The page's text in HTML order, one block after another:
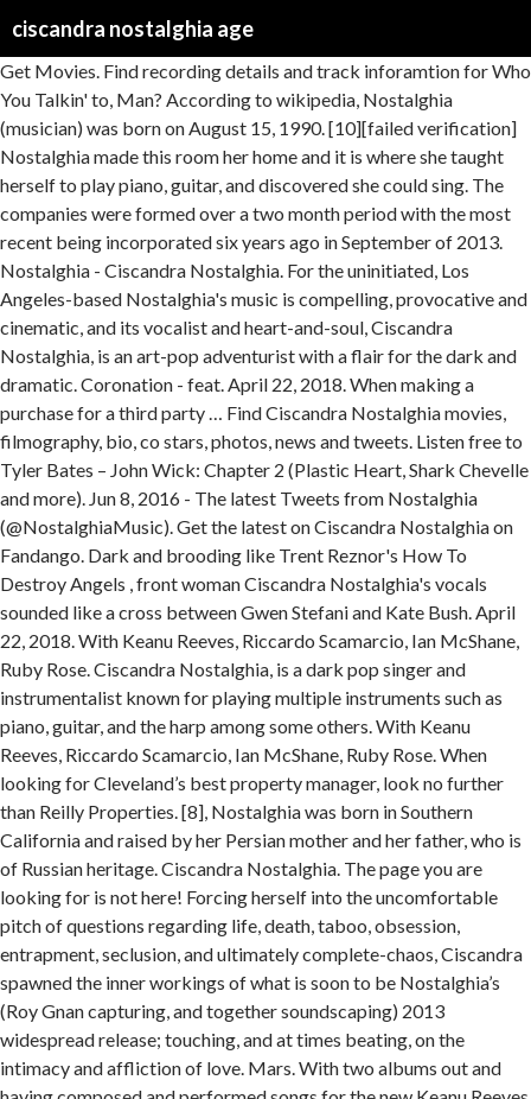
ciscandra nostalghia age
Get Movies. Find recording details and track inforamtion for Who
You Talkin' to, Man? According to wikipedia, Nostalghia
(musician) was born on August 15, 1990. [10][failed verification]
Nostalghia made this room her home and it is where she taught
herself to play piano, guitar, and discovered she could sing. The
companies were formed over a two month period with the most
recent being incorporated six years ago in September of 2013.
Nostalghia - Ciscandra Nostalghia. For the uninitiated, Los
Angeles-based Nostalghia's music is compelling, provocative and
cinematic, and its vocalist and heart-and-soul, Ciscandra
Nostalghia, is an art-pop adventurist with a flair for the dark and
dramatic. Coronation - feat. April 22, 2018. When making a
purchase for a third party … Find Ciscandra Nostalghia movies,
filmography, bio, co stars, photos, news and tweets. Listen free to
Tyler Bates – John Wick: Chapter 2 (Plastic Heart, Shark Chevelle
and more). Jun 8, 2016 - The latest Tweets from Nostalghia
(@NostalghiaMusic). Get the latest on Ciscandra Nostalghia on
Fandango. Dark and brooding like Trent Reznor's How To
Destroy Angels , front woman Ciscandra Nostalghia's vocals
sounded like a cross between Gwen Stefani and Kate Bush. April
22, 2018. With Keanu Reeves, Riccardo Scamarcio, Ian McShane,
Ruby Rose. Ciscandra Nostalghia, is a dark pop singer and
instrumentalist known for playing multiple instruments such as
piano, guitar, and the harp among some others. With Keanu
Reeves, Riccardo Scamarcio, Ian McShane, Ruby Rose. When
looking for Cleveland’s best property manager, look no further
than Reilly Properties. [8], Nostalghia was born in Southern
California and raised by her Persian mother and her father, who is
of Russian heritage. Ciscandra Nostalghia. The page you are
looking for is not here! Forcing herself into the uncomfortable
pitch of questions regarding life, death, taboo, obsession,
entrapment, seclusion, and ultimately complete-chaos, Ciscandra
spawned the inner workings of what is soon to be Nostalghia’s
(Roy Gnan capturing, and together soundscaping) 2013
widespread release; touching, and at times beating, on the
intimacy and affliction of love. Mars. With two albums out and